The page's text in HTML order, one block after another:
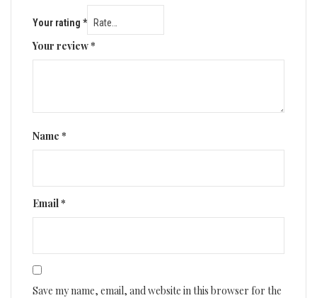
Your rating *
Your review*
Name *
Email*
Save my name, email, and website in this browser for the